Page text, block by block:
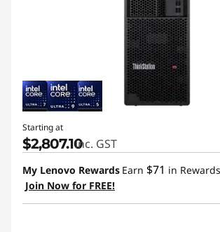
Starting at
$2,807.10inc. GST
My Lenovo Rewards Earn $71 in Rewards
Join Now for FREE!